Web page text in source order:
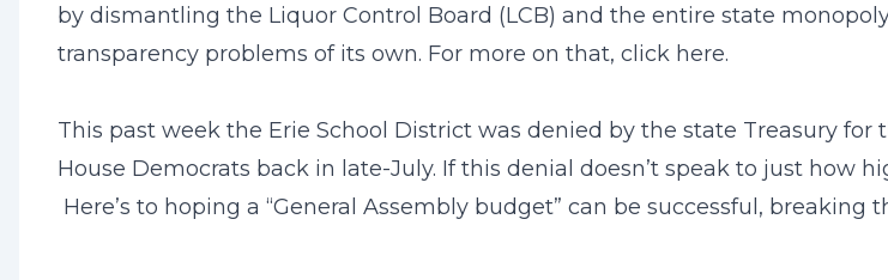
by dismantling the Liquor Control Board (LCB) and the entire state
transparency problems of its own. For more on that, click here.
This past week the Erie School District was denied by the state Treasury
House Democrats back in late-July. If this denial doesn’t speak to just how
Here’s to hoping a “General Assembly budget” can be successful, breaking